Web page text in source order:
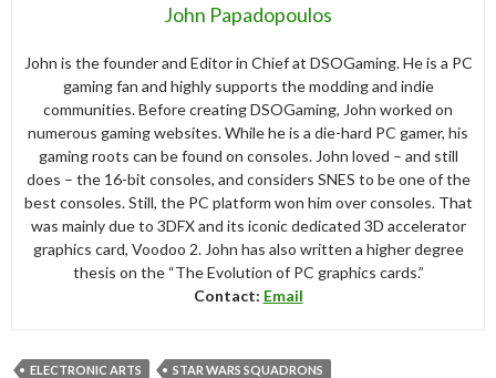
John Papadopoulos
John is the founder and Editor in Chief at DSOGaming. He is a PC
gaming fan and highly supports the modding and indie
communities. Before creating DSOGaming, John worked on
numerous gaming websites. While he is a die-hard PC gamer, his
gaming roots can be found on consoles. John loved – and still
does – the 16-bit consoles, and considers SNES to be one of the
best consoles. Still, the PC platform won him over consoles. That
was mainly due to 3DFX and its iconic dedicated 3D accelerator
graphics card, Voodoo 2. John has also written a higher degree
thesis on the “The Evolution of PC graphics cards.”
Contact: Email
ELECTRONIC ARTS STAR WARS SQUADRONS